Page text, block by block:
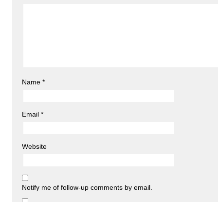
Name *
Email *
Website
Notify me of follow-up comments by email.